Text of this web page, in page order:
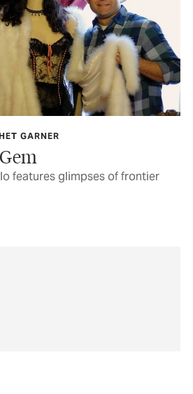
GARNER
features glimpses of frontier